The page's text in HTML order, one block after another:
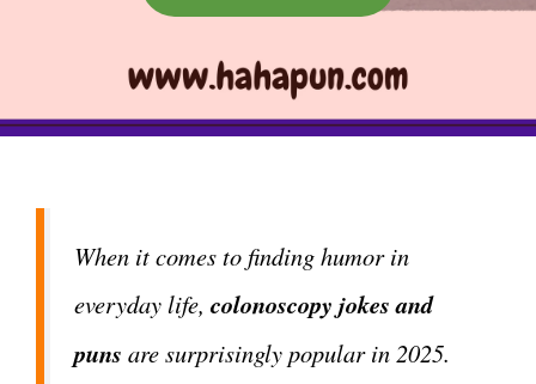
When it comes to finding humor in
everyday life, colonoscopy jokes and
puns are surprisingly popular in 2025.